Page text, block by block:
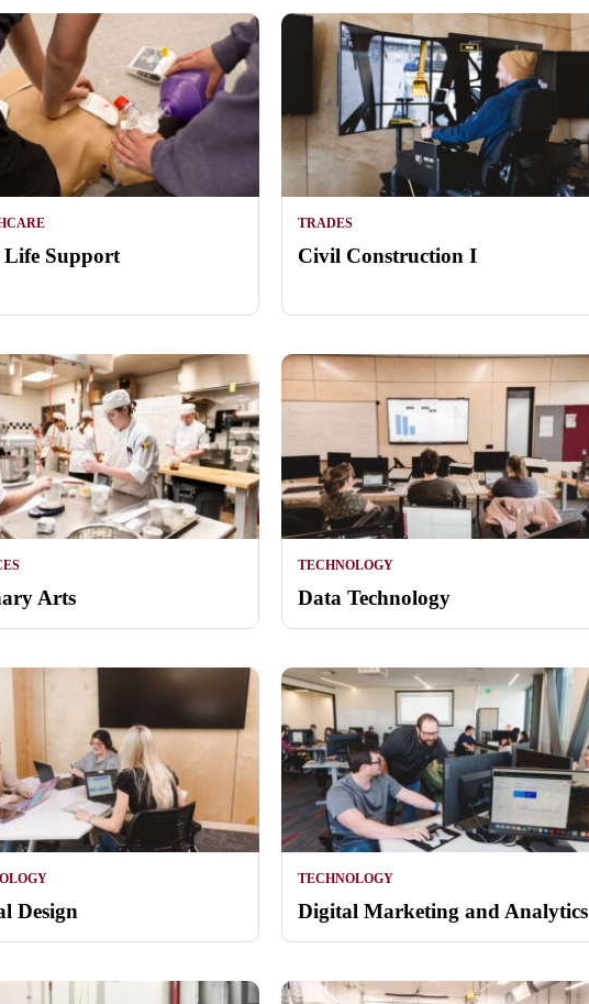
Life Support
TRADES
Civil Construction I
Arts
TECHNOLOGY
Data Technology
Design
TECHNOLOGY
Digital Marketing and Analytics